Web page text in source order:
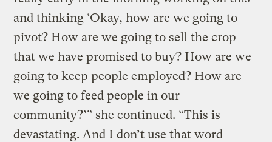
and thinking ‘Okay, how are we going to
pivot? How are we going to sell the crop
that we have promised to buy? How are we
going to keep people employed? How are
we going to feed people in our
community?’” she continued. “This is
devastating. And I don’t use that word